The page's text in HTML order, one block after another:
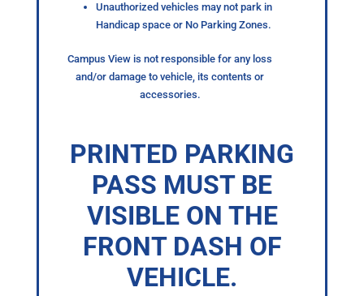
Unauthorized vehicles may not park in
Handicap space or No Parking Zones.
Campus View is not responsible for any loss
and/or damage to vehicle, its contents or
accessories.
PRINTED PARKING
PASS MUST BE
VISIBLE ON THE
FRONT DASH OF
VEHICLE.